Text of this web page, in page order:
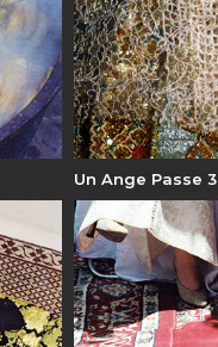
Un Ange Passe 3